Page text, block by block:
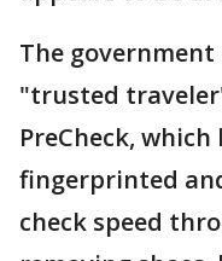
The
"trusted
PreCheck,
fingerprinted
check speed